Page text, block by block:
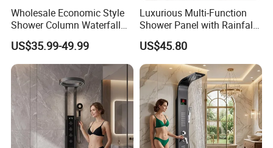
Wholesale Economic Style
Shower Column Waterfall
Shower Panel
US$35.99-49.99
Luxurious Multi-Function
Shower Panel with Rainfall
and Massage Features
US$45.80